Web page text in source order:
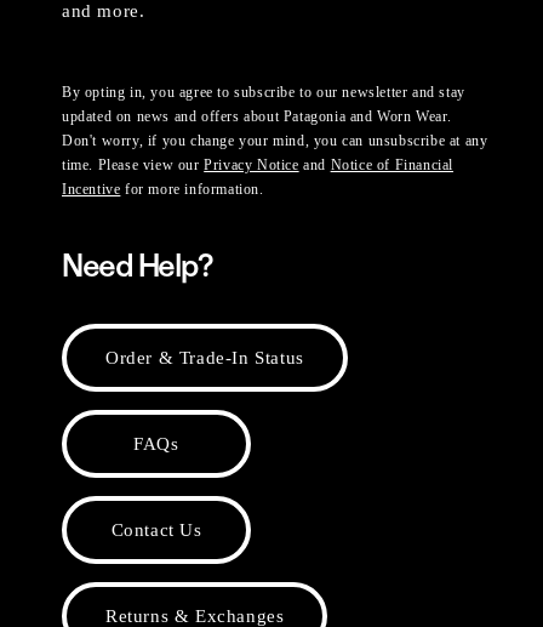
and more.
By opting in, you agree to subscribe to our newsletter and stay
updated on news and offers about Patagonia and Worn Wear.
Don't worry, if you change your mind, you can unsubscribe at any
time. Please view ourPrivacy Notice and Notice of Financial
Incentive for more information.
Need Help?
Order & Trade-In Status
FAQs
Contact Us
Returns & Exchanges